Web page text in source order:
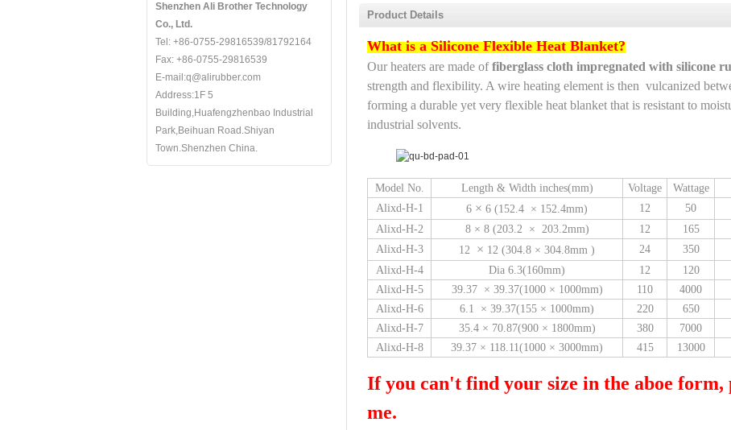
Shenzhen Ali Brother Technology
Co., Ltd.
Tel: +86-0755-29816539/81792164
Fax: +86-0755-29816539
E-mail:q@alirubber.com
Address:1F 5
Building,Huafengzhenbao Industrial
Park,Beihuan Road.Shiyan
Town.Shenzhen China.
Product Details
What is a Silicone Flexible Heat Blanket?
Our heaters are made offiberglass cloth impregnated with silicone
strength and flexibility. A wire heating element is then vulcanized
forming a durable yet very flexible heat blanket that is resistant to
industrial solvents.
Model No. Length & Width inches(mm) Voltage Wattage
Alixd-H-1
6 × 6 (152.4 × 152.4mm) 12 50
Alixd-H-2
8 × 8 (203.2 × 203.2mm) 12 165
Alixd-H-3
12 × 12 (304.8 × 304.8mm ) 24 350
Alixd-H-4
Dia 6.3(160mm) 12 120
Alixd-H-5
39.37 × 39.37(1000 × 1000mm) 110 4000
Alixd-H-6
6.1 × 39.37(155 × 1000mm) 220 650
Alixd-H-7
35.4 × 70.87(900 × 1800mm) 380 7000
Alixd-H-8
39.37 × 118.11(1000 × 3000mm) 415 13000
If you can't find your size in the aboe form,
me.